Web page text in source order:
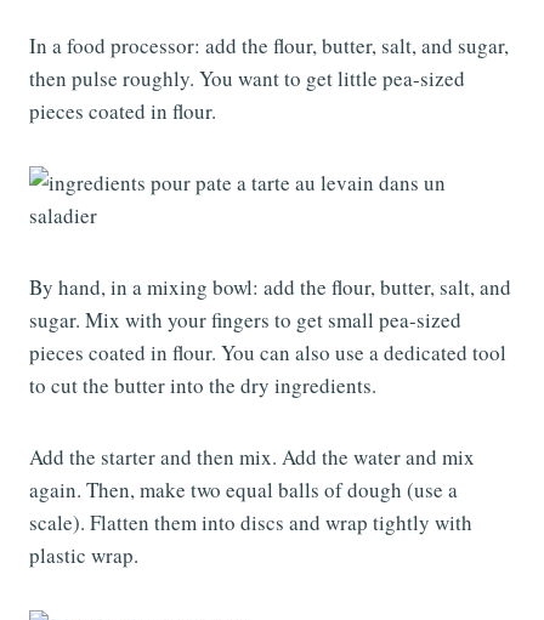
In a food processor: add the flour, butter, salt, and sugar,
then pulse roughly. You want to get little pea-sized
pieces coated in flour.
By hand, in a mixing bowl: add the flour, butter, salt, and
sugar. Mix with your fingers to get small pea-sized
pieces coated in flour. You can also use a dedicated tool
to cut the butter into the dry ingredients.
Add the starter and then mix. Add the water and mix
again. Then, make two equal balls of dough (use a
scale). Flatten them into discs and wrap tightly with
plastic wrap.